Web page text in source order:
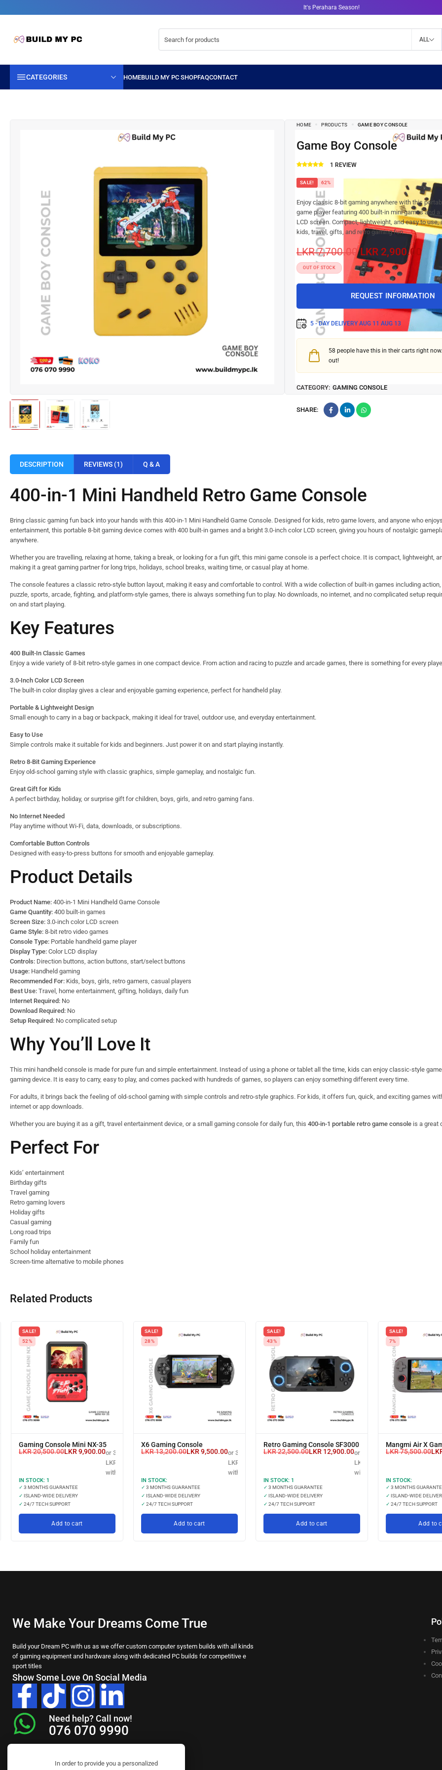
It's Perahara Season!
ALL
CATEGORIES
HOME PRODUCTS GAME BOY CONSOLE
Game Boy Console
1 REVIEW
SALE! 62%
Enjoy classic 8-bit gaming anywhere with this
game player featuring 400 built-in mini games and a
LCD screen. Compact, lightweight, and easy to
kids, travel, gifts, and retro gaming fun.
LKR7,700.00 LKR 2,900.00
OUT OF STOCK
REQUEST INFORMATION
5 - DAY DELIVERY AUG 11 AUG 13
58 people have this in their carts right
out!
CATEGORY: GAMING CONSOLE
SHARE:
DESCRIPTION REVIEWS (1) Q & A
400-in-1 Mini Handheld Retro Game Console
Bring classic gaming fun back into your hands with this 400-in-1 Mini Handheld Game Console. Designed for kids, retro game lovers, and anyone who
entertainment, this portable 8-bit gaming device comes with 400 built-in games and a bright 3.0-inch color LCD screen, giving you hours of nostalgic
anywhere.
Whether you are travelling, relaxing at home, taking a break, or looking for a fun gift, this mini game console is a perfect choice. It is compact, lightweight,
making it a great gaming partner for long trips, holidays, school breaks, waiting time, or casual play at home.
The console features a classic retro-style button layout, making it easy and comfortable to control. With a wide collection of built-in games including action,
puzzle, sports, arcade, fighting, and platform-style games, there is always something fun to play. No downloads, no internet, and no complicated setup
on and start playing.
Key Features
400 Built-In Classic Games
Enjoy a wide variety of 8-bit retro-style games in one compact device. From action and racing to puzzle and arcade games, there is something for every
3.0-Inch Color LCD Screen
The built-in color display gives a clear and enjoyable gaming experience, perfect for handheld play.
Portable & Lightweight Design
Small enough to carry in a bag or backpack, making it ideal for travel, outdoor use, and everyday entertainment.
Easy to Use
Simple controls make it suitable for kids and beginners. Just power it on and start playing instantly.
Retro 8-Bit Gaming Experience
Enjoy old-school gaming style with classic graphics, simple gameplay, and nostalgic fun.
Great Gift for Kids
A perfect birthday, holiday, or surprise gift for children, boys, girls, and retro gaming fans.
No Internet Needed
Play anytime without Wi-Fi, data, downloads, or subscriptions.
Comfortable Button Controls
Designed with easy-to-press buttons for smooth and enjoyable gameplay.
Product Details
Product Name: 400-in-1 Mini Handheld Game Console
Game Quantity: 400 built-in games
Screen Size: 3.0-inch color LCD screen
Game Style: 8-bit retro video games
Console Type: Portable handheld game player
Display Type: Color LCD display
Controls: Direction buttons, action buttons, start/select buttons
Usage: Handheld gaming
Recommended For: Kids, boys, girls, retro gamers, casual players
Best Use: Travel, home entertainment, gifting, holidays, daily fun
Internet Required: No
Download Required: No
Setup Required: No complicated setup
Why You’ll Love It
This mini handheld console is made for pure fun and simple entertainment. Instead of using a phone or tablet all the time, kids can enjoy classic-style
gaming device. It is easy to carry, easy to play, and comes packed with hundreds of games, so players can enjoy something different every time.
For adults, it brings back the feeling of old-school gaming with simple controls and retro-style graphics. For kids, it offers fun, quick, and exciting games
internet or app downloads.
Whether you are buying it as a gift, travel entertainment device, or a small gaming console for daily fun, this 400-in-1 portable retro game console is a great
Perfect For
Kids’ entertainment
Birthday gifts
Travel gaming
Retro gaming lovers
Holiday gifts
Casual gaming
Long road trips
Family fun
School holiday entertainment
Screen-time alternative to mobile phones
Related Products
SALE!
52%
Gaming Console Mini NX-35
LKR20,500.00LKR9,900.00or 3 X
LKR 3,300.00
with
IN STOCK:1
✓3 MONTHS GUARANTEE
✓ISLAND-WIDE DELIVERY
✓24/7 TECH SUPPORT
Add to cart
SALE!
28%
X6 Gaming Console
LKR13,200.00LKR9,500.00or 3 X
LKR 3,166.67
with
IN STOCK:
✓3 MONTHS GUARANTEE
✓ISLAND-WIDE DELIVERY
✓24/7 TECH SUPPORT
Add to cart
SALE!
43%
Retro Gaming Console SF3000
LKR22,500.00LKR 12,900.00or 3 X
LKR 4,300.00
with
IN STOCK:1
✓3 MONTHS GUARANTEE
✓ISLAND-WIDE DELIVERY
✓24/7 TECH SUPPORT
Add to cart
SALE!
7%
Mangmi Air X
LKR75,500.00
IN STOCK:
✓3 MONTHS
✓ISLAND-WIDE
✓24/7 TECH SUPPORT
Add to
We Make Your Dreams Come True
Build your Dream PC with us as we offer custom computer system builds with all kinds
of gaming equipment and hardware along with dedicated PC builds for competitive e
sport titles
Show Some Love On Social Media
Need help? Call now!
076 070 9990
In order to provide you a personalized